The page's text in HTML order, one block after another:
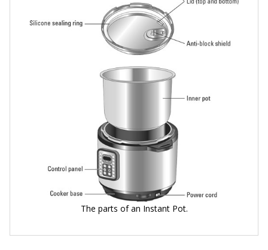
The parts of an Instant Pot.